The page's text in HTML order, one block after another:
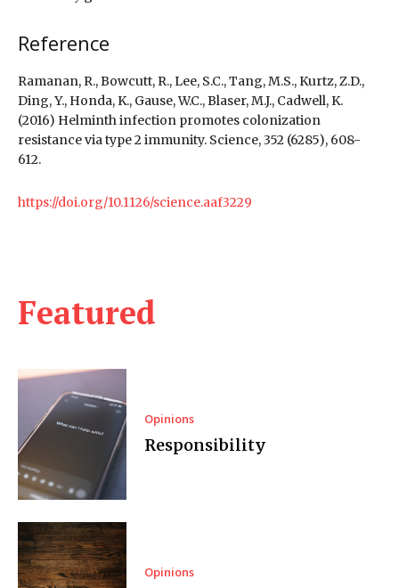
Featured
Opinions
Responsibility
Opinions
Reference
Ramanan, R., Bowcutt, R., Lee, S.C., Tang, M.S., Kurtz, Z.D.,
Ding, Y., Honda, K., Gause, W.C., Blaser, M.J., Cadwell, K.
(2016) Helminth infection promotes colonization
resistance via type 2 immunity. Science, 352 (6285), 608-
612.
https://doi.org/10.1126/science.aaf3229